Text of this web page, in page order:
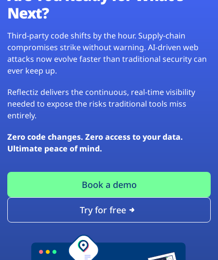
Next?
Third-party code shifts by the hour. Supply-chain
compromises strike without warning. AI-driven web
attacks now evolve faster than traditional security can
ever keep up.
Reflectiz delivers the continuous, real-time visibility
needed to expose the risks traditional tools miss
entirely.
Zero code changes. Zero access to your data.
Ultimate peace of mind.
Book a demo
Try for free